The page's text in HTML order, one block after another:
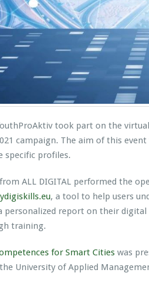
took part on the
campaign. The aim of this
specific profiles.
ALL DIGITAL performed the
, a tool to help users
personalized report on their
training.
for Smart Cities was
University of Applied